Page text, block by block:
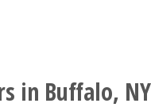
in Buffalo, NY